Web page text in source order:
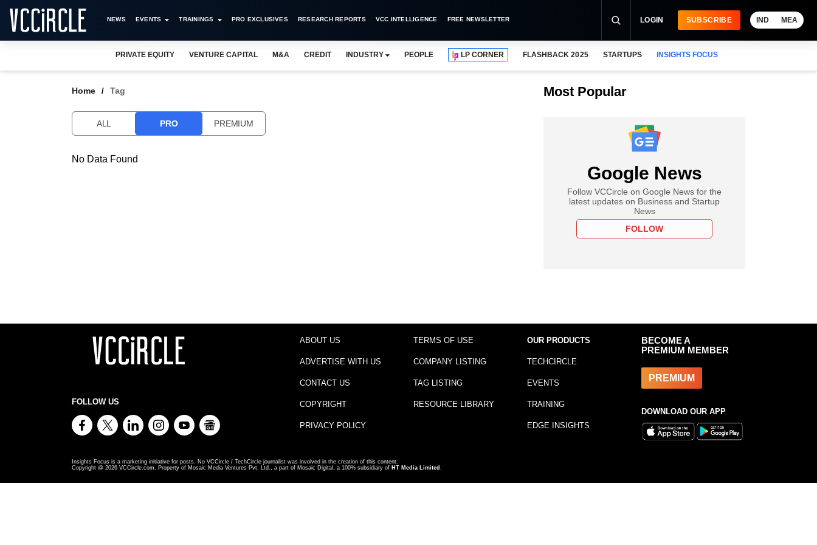
NEWS EVENTS TRAININGS PRO EXCLUSIVES RESEARCH REPORTS VCC INTELLIGENCE FREE NEWSLETTER LOGIN SUBSCRIBE IND MEA
PRIVATE EQUITY VENTURE CAPITAL M&A CREDIT INDUSTRY PEOPLE LP CORNER FLASHBACK 2025 STARTUPS INSIGHTS FOCUS
Home Tag
ALL PRO PREMIUM
No Data Found
Most Popular
Google News
Follow VCCircle on Google News for the
latest updates on Business and Startup
News
FOLLOW
FOLLOW US
ABOUT US
ADVERTISE WITH US
CONTACT US
COPYRIGHT
PRIVACY POLICY
TERMS OF USE
COMPANY LISTING
TAG LISTING
RESOURCE LIBRARY
OUR PRODUCTS
TECHCIRCLE
EVENTS
TRAINING
EDGE INSIGHTS
BECOME A
PREMIUM MEMBER
PREMIUM
DOWNLOAD OUR APP
Insights Focus is a marketing initiative for posts. No VCCircle / TechCircle journalist was involved in the creation of this content.
Copyright @ 2026 VCCircle.com. Property of Mosaic Media Ventures Pvt. Ltd., a part of Mosaic Digital, a 100% subsidiary of HT Media Limited .